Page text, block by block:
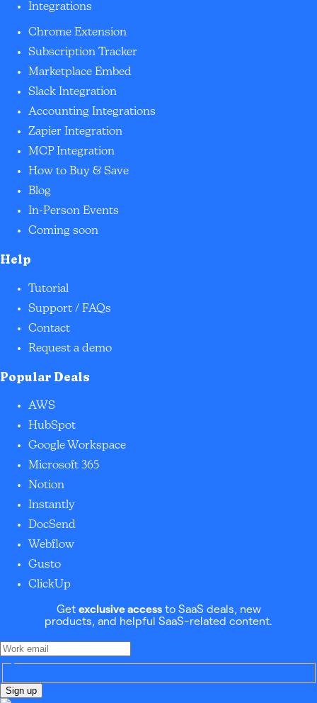
Integrations
Chrome Extension
Subscription Tracker
Marketplace Embed
Slack Integration
Accounting Integrations
Zapier Integration
MCP Integration
How to Buy & Save
Blog
In-Person Events
Coming soon
Help
Tutorial
Support / FAQs
Contact
Request a demo
Popular Deals
AWS
HubSpot
Google Workspace
Microsoft 365
Notion
Instantly
DocSend
Webflow
Gusto
ClickUp
Get exclusive accessto SaaS deals, new
products, and helpful SaaS-related content.
Sign up